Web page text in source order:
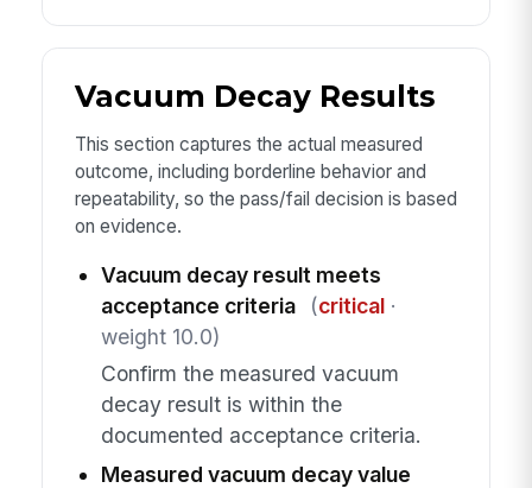
Vacuum Decay Results
This section captures the actual measured
outcome, including borderline behavior and
repeatability, so the pass/fail decision is based
on evidence.
Vacuum decay result meets
acceptance criteria
(critical·
weight 10.0)
Confirm the measured vacuum
decay result is within the
documented acceptance criteria.
Measured vacuum decay value